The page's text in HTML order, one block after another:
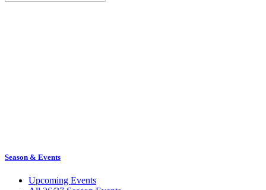
Season & Events
Upcoming Events